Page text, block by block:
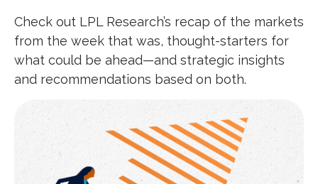
Check out LPL Research’s recap of the markets
from the week that was, thought-starters for
what could be ahead—and strategic insights
and recommendations based on both.